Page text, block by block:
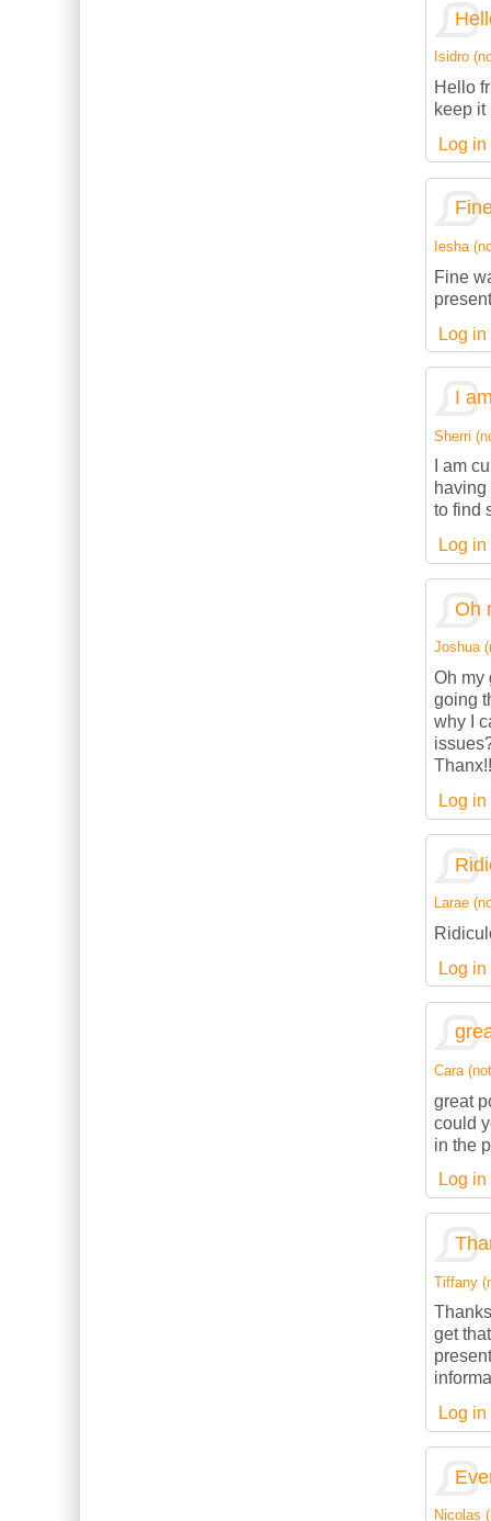
Isidro
Hello
keep it
Log in
Iesha
Fine
Log in
I
Sherri
I am
to find
Log in
Oh
Joshua
Oh my
going
why I
Thanx!!
Log in
Larae
Log in
Cara
great
could
in the
Log in
Tiffany
get
Log in
Nicolas